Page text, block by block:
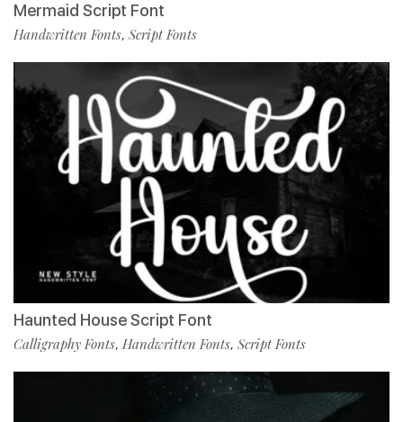
Mermaid Script Font
Handwritten Fonts, Script Fonts
Haunted House Script Font
Calligraphy Fonts, Handwritten Fonts, Script Fonts